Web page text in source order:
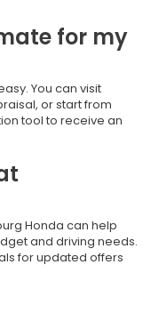
for my
You can visit
or start from
tool to receive an
Honda can help
and driving needs.
for updated offers